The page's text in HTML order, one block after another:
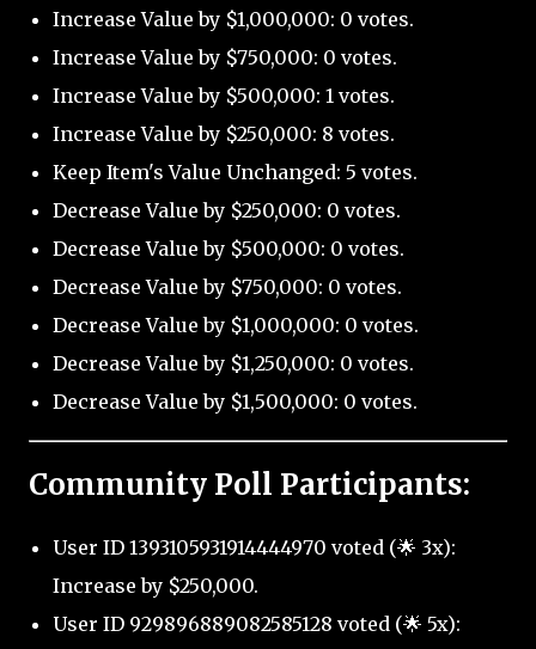
Increase Value by $1,000,000: 0 votes.
Increase Value by $750,000: 0 votes.
Increase Value by $500,000: 1 votes.
Increase Value by $250,000: 8 votes.
Keep Item's Value Unchanged: 5 votes.
Decrease Value by $250,000: 0 votes.
Decrease Value by $500,000: 0 votes.
Decrease Value by $750,000: 0 votes.
Decrease Value by $1,000,000: 0 votes.
Decrease Value by $1,250,000: 0 votes.
Decrease Value by $1,500,000: 0 votes.
Community Poll Participants:
User ID 1393105931914444970 voted (🌟 3x):
Increase by $250,000.
User ID 929896889082585128 voted (🌟 5x):